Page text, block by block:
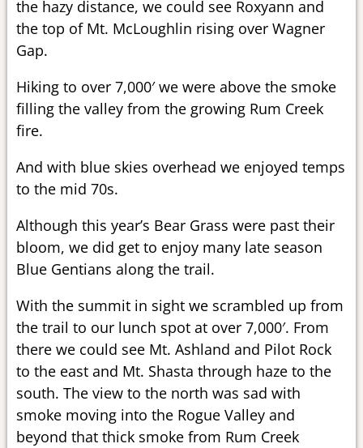
the hazy distance, we could see Roxyann and
the top of Mt. McLoughlin rising over Wagner
Gap.
Hiking to over 7,000′ we were above the smoke
filling the valley from the growing Rum Creek
fire.
And with blue skies overhead we enjoyed temps
to the mid 70s.
Although this year’s Bear Grass were past their
bloom, we did get to enjoy many late season
Blue Gentians along the trail.
With the summit in sight we scrambled up from
the trail to our lunch spot at over 7,000′. From
there we could see Mt. Ashland and Pilot Rock
to the east and Mt. Shasta through haze to the
south. The view to the north was sad with
smoke moving into the Rogue Valley and
beyond that thick smoke from Rum Creek